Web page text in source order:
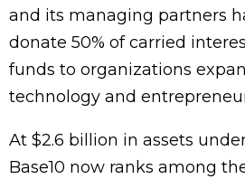
and its managing partners
donate 50% of carried
funds to organizations
technology and
At $2.6 billion in assets
Base10 now ranks among